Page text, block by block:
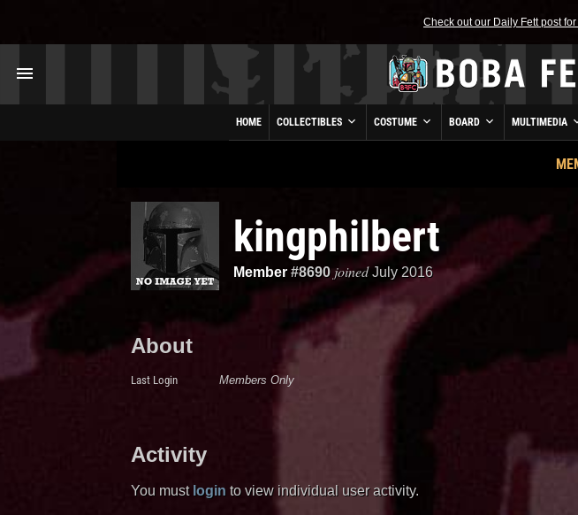
Check out our Daily Fett post
HOME COLLECTIBLES COSTUME BOARD MULTIMEDIA
kingphilbert
Member #8690 joined July 2016
About
Last Login Members Only
Activity
You must login to view individual user activity.